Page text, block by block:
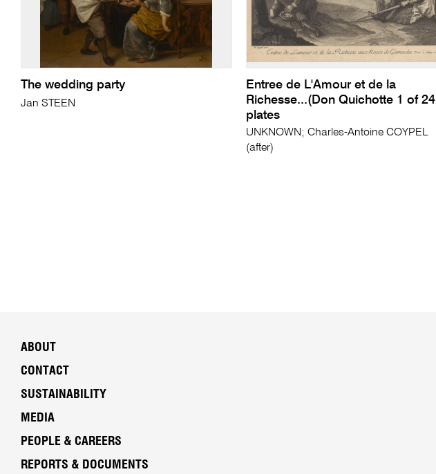
The wedding party
Jan STEEN
Entree de L'Amour et de la
Richesse...(Don Quichotte 1 of 24
plates
UNKNOWN; Charles-Antoine COYPEL
(after)
ABOUT
CONTACT
SUSTAINABILITY
MEDIA
PEOPLE & CAREERS
REPORTS & DOCUMENTS